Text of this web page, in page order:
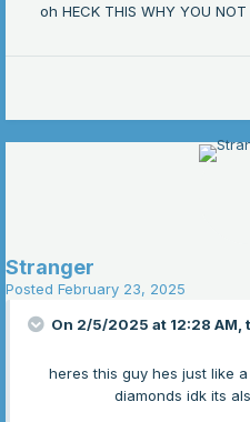
oh HECK THIS WHY YOU
Stranger
Posted February 23, 2025
On 2/5/2025 at 12:28 AM,
heres this guy hes just like
diamonds idk its